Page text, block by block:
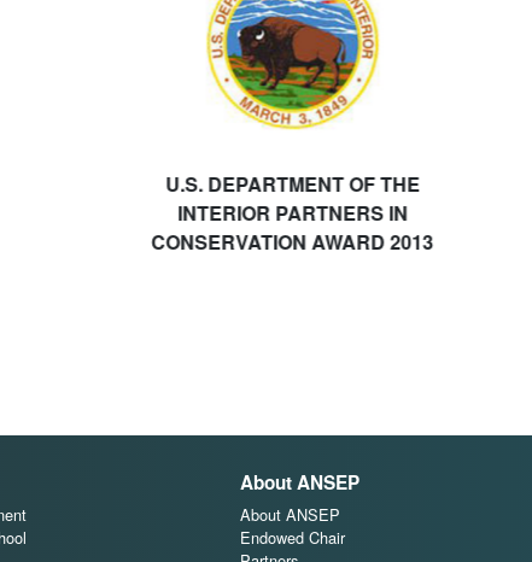
U.S. DEPARTMENT OF THE
INTERIOR PARTNERS IN
CONSERVATION AWARD 2013
About ANSEP
About ANSEP
Endowed Chair